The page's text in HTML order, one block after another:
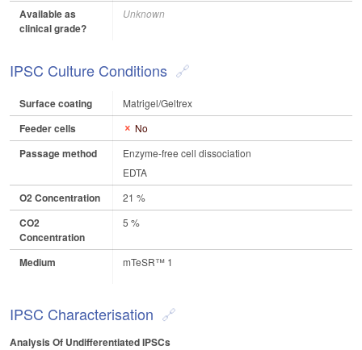
Available as
clinical grade?
Unknown
IPSC Culture Conditions
Surface coating Matrigel/Geltrex
Feeder cells No
Passage method
Enzyme-free cell dissociation
EDTA
O2 Concentration 21 %
CO2
Concentration
5 %
Medium mTeSR™ 1
IPSC Characterisation
Analysis Of Undifferentiated IPSCs